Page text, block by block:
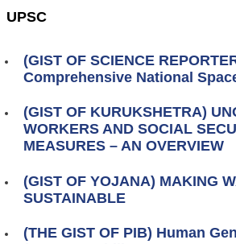
UPSC
(GIST OF SCIENCE
Comprehensive National
(GIST OF KURUKSHETRA)
WORKERS AND SOCIAL
MEASURES – AN OVERVIEW
(GIST OF YOJANA) MAKING
SUSTAINABLE
(THE GIST OF PIB) Human